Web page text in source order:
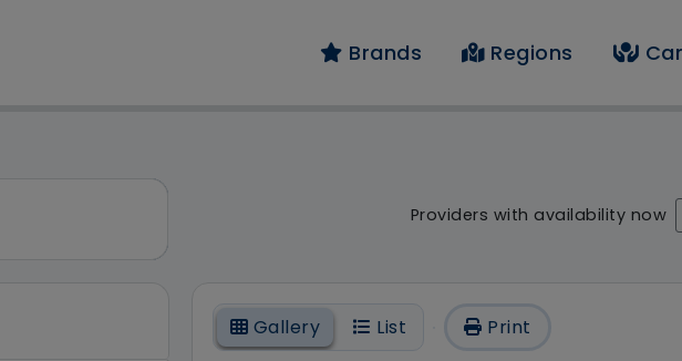
Brands Regions
search result - 72 results
or home care
Providers with availability now
On
Gallery List Print